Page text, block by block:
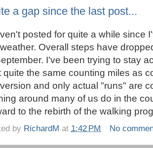
a gap since the last post...
posted for quite a while since
Overall steps have
I've been trying to stay
quite the same counting miles as
and only actual "runs" are
around many of us do in the
to the rebirth of the walking
by RichardM at 1:42 PM No